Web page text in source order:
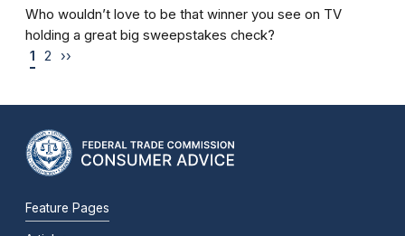
Who wouldn’t love to be that winner you see on TV
holding a great big sweepstakes check?
1
2 ››
Feature Pages